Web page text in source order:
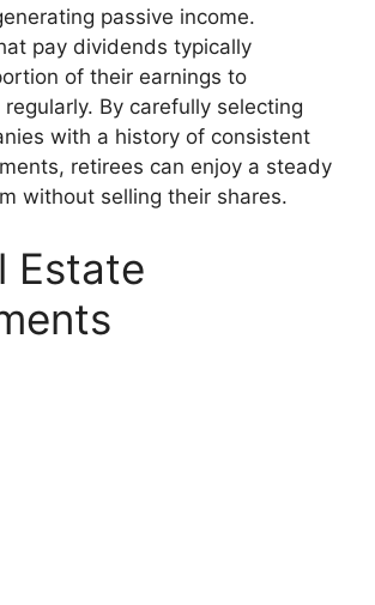
passive income.
pay dividends typically
of their earnings to
By carefully selecting
with a history of consistent
retirees can enjoy a steady
without selling their shares.
Estate